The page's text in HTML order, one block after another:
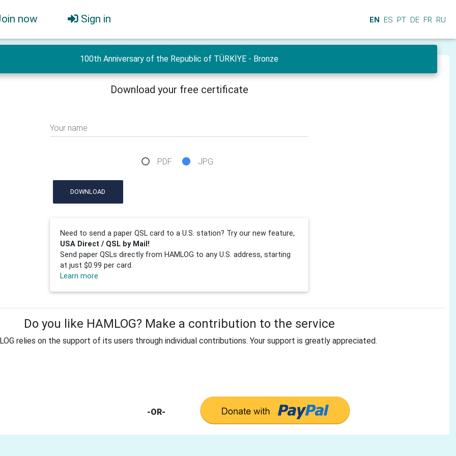
now Sign in EN ES PT DE FR RU
100th Anniversary of the Republic of TÜRKİYE - Bronze
Download your free certificate
Your name
PDF JPG
DOWNLOAD
Need to send a paper QSL card to a U.S. station? Try our new feature,
USA Direct / QSL by Mail!
Send paper QSLs directly from HAMLOG to any U.S. address, starting
at just $0.99 per card.
Learn more
Do you like HAMLOG? Make a contribution to the service
relies on the support of its users through individual contributions. Your support is greatly appreciated.
-OR-